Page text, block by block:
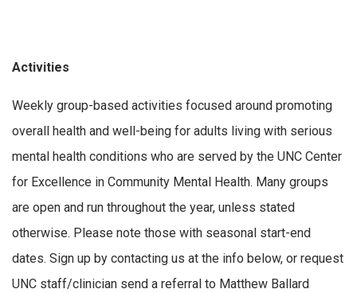
Activities
Weekly group-based activities focused around promoting
overall health and well-being for adults living with serious
mental health conditions who are served by the UNC Center
for Excellence in Community Mental Health. Many groups
are open and run throughout the year, unless stated
otherwise. Please note those with seasonal start-end
dates. Sign up by contacting us at the info below, or request
UNC staff/clinician send a referral to Matthew Ballard